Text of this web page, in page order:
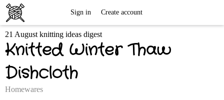
Knitting
Patterns
Sign in Create account
21 August knitting ideas digest
Knitted Winter Thaw
Dishcloth
Homewares